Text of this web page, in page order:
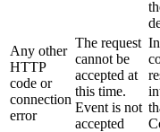
Any other
HTTP
code or
connection
error
The request
cannot be
accepted at
this time.
Event is not
accepted